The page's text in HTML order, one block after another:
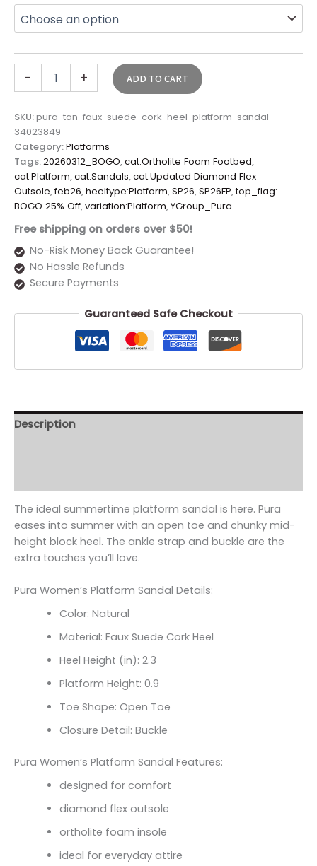
- + ADD TO CART
SKU:pura-tan-faux-suede-cork-heel-platform-sandal-
34023849
Category:Platforms
Tags:20260312_BOGO,cat:Ortholite Foam Footbed,
cat:Platform,cat:Sandals,cat:Updated Diamond Flex
Outsole,feb26,heeltype:Platform,SP26,SP26FP,top_flag:
BOGO 25% Off,variation:Platform,YGroup_Pura
Free shipping on orders over $50!
No-Risk Money Back Guarantee!
No Hassle Refunds
Secure Payments
Guaranteed Safe Checkout
Description
The ideal summertime platform sandal is here. Pura
eases into summer with an open toe and chunky mid-
height block heel. The ankle strap and buckle are the
extra touches you’ll love.
Pura Women’s Platform Sandal Details:
Color: Natural
Material: Faux Suede Cork Heel
Heel Height (in): 2.3
Platform Height: 0.9
Toe Shape: Open Toe
Closure Detail: Buckle
Pura Women’s Platform Sandal Features:
designed for comfort
diamond flex outsole
ortholite foam insole
ideal for everyday attire